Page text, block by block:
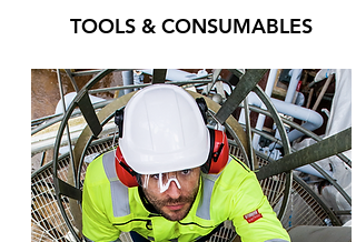
TOOLS & CONSUMABLES